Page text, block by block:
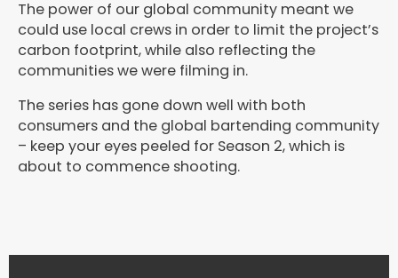
The power of our global community meant we
could use local crews in order to limit the project’s
carbon footprint, while also reflecting the
communities we were filming in.
The series has gone down well with both
consumers and the global bartending community
– keep your eyes peeled for Season 2, which is
about to commence shooting.